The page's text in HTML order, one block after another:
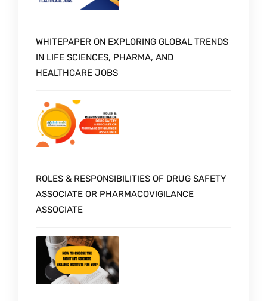
WHITEPAPER ON EXPLORING GLOBAL TRENDS
IN LIFE SCIENCES, PHARMA, AND
HEALTHCARE JOBS
ROLES & RESPONSIBILITIES OF DRUG SAFETY
ASSOCIATE OR PHARMACOVIGILANCE
ASSOCIATE